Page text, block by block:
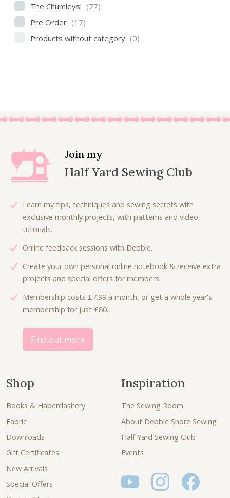
The Chumleys! (77)
Pre Order (17)
Products without category (0)
Join my
Half Yard Sewing Club
Learn my tips, techniques and sewing secrets with
exclusive monthly projects, with patterns and video
tutorials.
Online feedback sessions with Debbie.
Create your own personal online notebook & receive extra
projects and special offers for members.
Membership costs £7.99 a month, or get a whole year's
membership for just £80.
Find out more
Shop
Books & Haberdashery
Fabric
Downloads
Gift Certificates
New Arrivals
Special Offers
Inspiration
The Sewing Room
About Debbie Shore Sewing
Half Yard Sewing Club
Events